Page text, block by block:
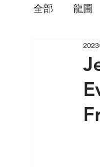
全部 龍圃
2023